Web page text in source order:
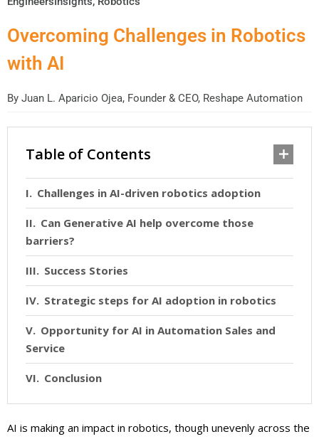
Overcoming Challenges in Robotics
with AI
By Juan L. Aparicio Ojea, Founder & CEO, Reshape Automation
Table of Contents
Challenges in AI-driven robotics adoption
Can Generative AI help overcome those
barriers?
Success Stories
Strategic steps for AI adoption in robotics
Opportunity for AI in Automation Sales and
Service
Conclusion
AI is making an impact in robotics, though unevenly across the